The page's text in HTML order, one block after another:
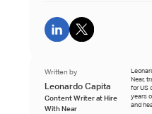
Written by
Leonardo Capita
Content Writer at Hire
With Near
Near,
for US
years
and